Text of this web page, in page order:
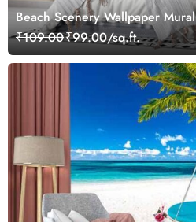
Beach Scenery Wallpaper Mural
₹109.00₹99.00/sq.ft.